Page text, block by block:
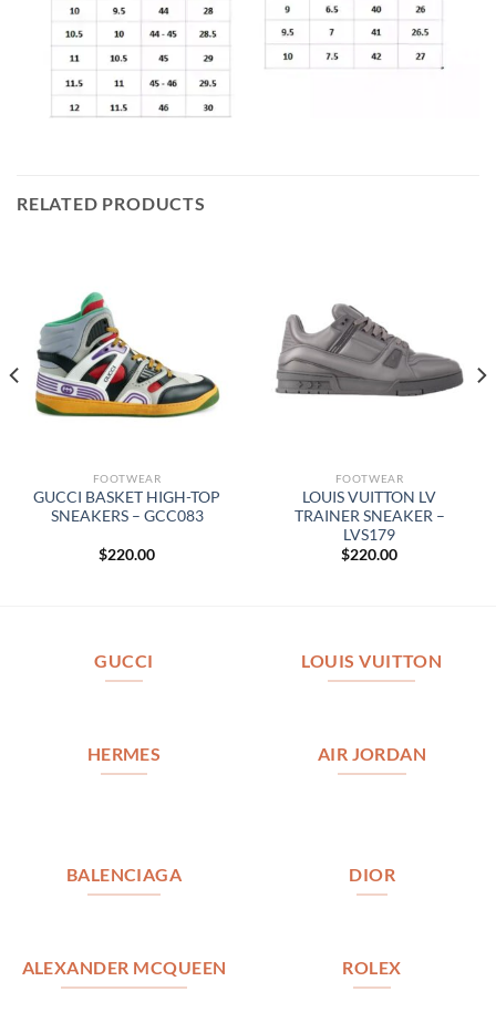
RELATED PRODUCTS
FOOTWEAR
GUCCI BASKET HIGH-TOP
SNEAKERS – GCC083
$220.00
FOOTWEAR
LOUIS VUITTON LV
TRAINER SNEAKER –
LVS179
$220.00
GUCCI LOUIS VUITTON
HERMES AIR JORDAN
BALENCIAGA DIOR
ALEXANDER MCQUEEN ROLEX